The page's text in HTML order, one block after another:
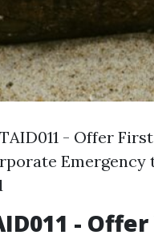
- Offer
-